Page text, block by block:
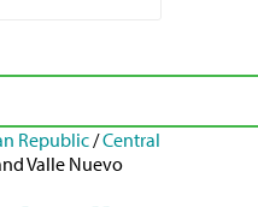
Republic/Central
Valle Nuevo